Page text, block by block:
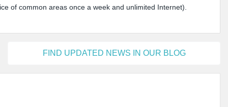
of common areas once a week and unlimited Internet).
FIND UPDATED NEWS IN OUR BLOG